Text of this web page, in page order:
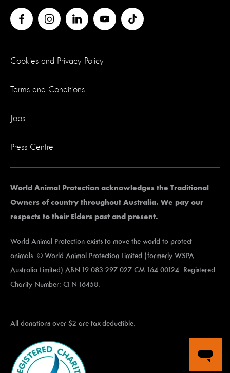
Cookies and Privacy Policy
Terms and Conditions
Jobs
Press Centre
World Animal Protection acknowledges the Traditional
Owners of country throughout Australia. We pay our
respects to their Elders past and present.
World Animal Protection exists to move the world to protect
animals. © World Animal Protection Limited (formerly WSPA
Australia Limited) ABN 19 083 297 027 CM 164 00124. Registered
Charity Number: CFN 16458.
All donations over $2 are tax-deductible.